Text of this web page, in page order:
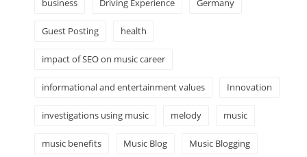
business Driving Experience Germany
Guest Posting health
impact of SEO on music career
informational and entertainment values Innovation
investigations using music melody music
music benefits Music Blog Music Blogging